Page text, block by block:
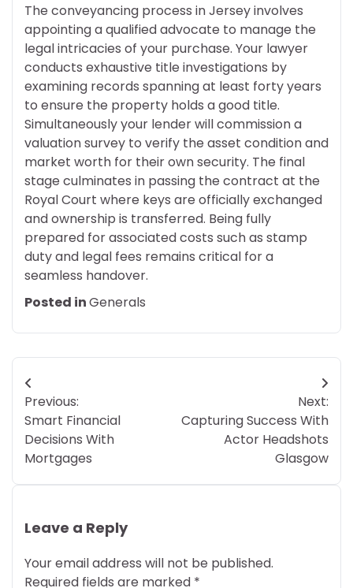
The conveyancing process in Jersey involves
appointing a qualified advocate to manage the
legal intricacies of your purchase. Your lawyer
conducts exhaustive title investigations by
examining records spanning at least forty years
to ensure the property holds a good title.
Simultaneously your lender will commission a
valuation survey to verify the asset condition and
market worth for their own security. The final
stage culminates in passing the contract at the
Royal Court where keys are officially exchanged
and ownership is transferred. Being fully
prepared for associated costs such as stamp
duty and legal fees remains critical for a
seamless handover.
Posted inGenerals
Post
navigation
Previous:
Smart Financial
Decisions With
Mortgages
Next:
Capturing Success With
Actor Headshots
Glasgow
Leave a Reply
Your email address will not be published.
Required fields are marked *